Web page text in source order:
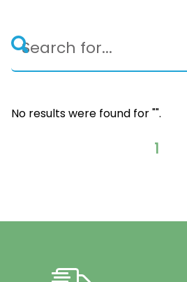
No results were found for "".
1